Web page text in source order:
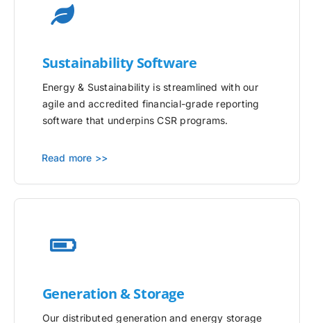
Sustainability Software
Energy & Sustainability is streamlined with our
agile and accredited financial-grade reporting
software that underpins CSR programs.
Read more >>
Generation & Storage
Our distributed generation and energy storage